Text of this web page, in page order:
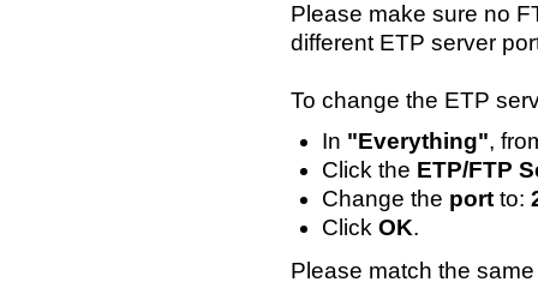
Please make sure no
different ETP server
To change the ETP
In "Everything",
Click the ETP/FTP
Change the port to:
Click OK.
Please match the